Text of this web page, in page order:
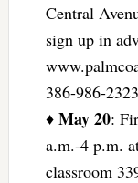
Central
sign up in
386-986-
♦ May 20:
a.m.-4 p.m.
classroom